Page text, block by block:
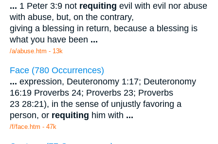
... 1 Peter 3:9 not requiting evil with evil nor abuse
with abuse, but, on the contrary,
giving a blessing in return, because a blessing is
what you have been ...
/a/abuse.htm - 13k
Face (780 Occurrences)
... expression, Deuteronomy 1:17; Deuteronomy
16:19 Proverbs 24; Proverbs 23; Proverbs
23 28:21), in the sense of unjustly favoring a
person, or requiting him with ...
/f/face.htm - 47k